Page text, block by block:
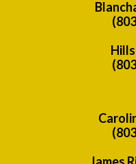
James